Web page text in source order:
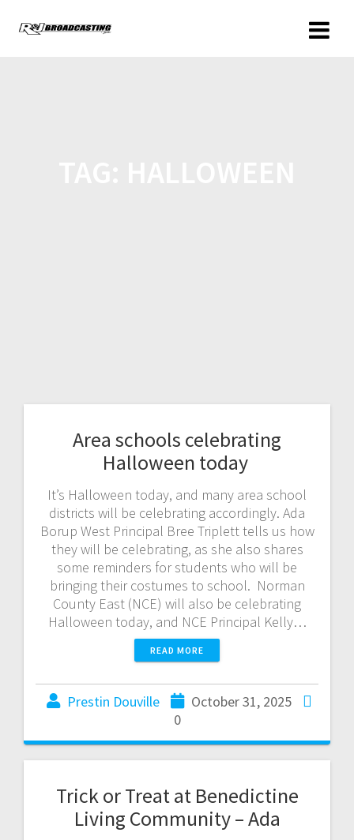
Area schools celebrating
Halloween today
It’s Halloween today, and many area school
districts will be celebrating accordingly. Ada
Borup West Principal Bree Triplett tells us how
they will be celebrating, as she also shares
some reminders for students who will be
bringing their costumes to school. Norman
County East (NCE) will also be celebrating
Halloween today, and NCE Principal Kelly…
READ MORE
Prestin Douville
October 31, 2025
0
Trick or Treat at Benedictine
Living Community – Ada